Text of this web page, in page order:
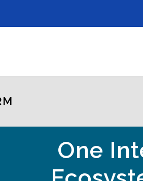
One